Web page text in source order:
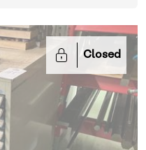
Closed